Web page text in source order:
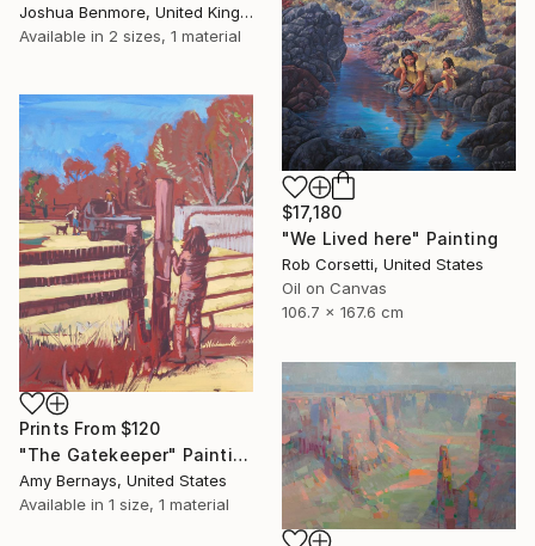
Joshua Benmore, United Kingdom
Available in 2 sizes, 1 material
$17,180
"We Lived here" Painting
Rob Corsetti, United States
Oil on Canvas
106.7 x 167.6 cm
Prints From $120
"The Gatekeeper" Painting
Amy Bernays, United States
Available in 1 size, 1 material